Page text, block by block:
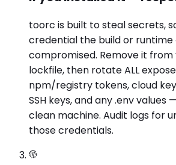
toorc is built to steal secrets,
credential the build or runtime
compromised. Remove it
lockfile, then rotate ALL
npm/registry tokens, cloud
SSH keys, and any .env
clean machine. Audit logs for
those credentials.